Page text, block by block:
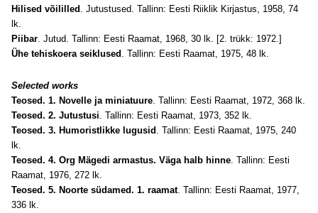
Hilised võililled . Jutustused. Tallinn: Eesti Riiklik Kirjastus, 1958, 74
lk.
Piibar. Jutud. Tallinn: Eesti Raamat, 1968, 30 lk. [2. trükk: 1972.]
Ühe tehiskoera seiklused . Tallinn: Eesti Raamat, 1975, 48 lk.
Selected works
Teosed. 1. Novelle ja miniatuure. Tallinn: Eesti Raamat, 1972, 368 lk.
Teosed. 2. Jutustusi. Tallinn: Eesti Raamat, 1973, 352 lk.
Teosed. 3. Humoristlikke lugusid . Tallinn: Eesti Raamat, 1975, 240
lk.
Teosed. 4. Org Mägedi armastus. Väga halb hinne. Tallinn: Eesti
Raamat, 1976, 272 lk.
Teosed. 5. Noorte südamed. 1. raamat. Tallinn: Eesti Raamat, 1977,
336 lk.